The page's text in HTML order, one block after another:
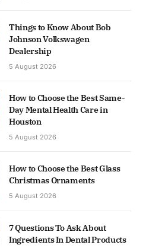
Things to Know About Bob
Johnson Volkswagen
Dealership
5 August 2026
How to Choose the Best Same-
Day Mental Health Care in
Houston
5 August 2026
How to Choose the Best Glass
Christmas Ornaments
5 August 2026
7 Questions To Ask About
Ingredients In Dental Products